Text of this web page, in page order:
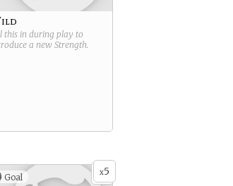
this in during play to
a new Strength.
x5
Goal